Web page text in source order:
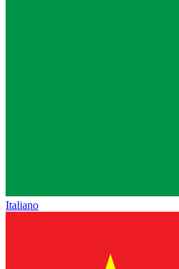
Italiano